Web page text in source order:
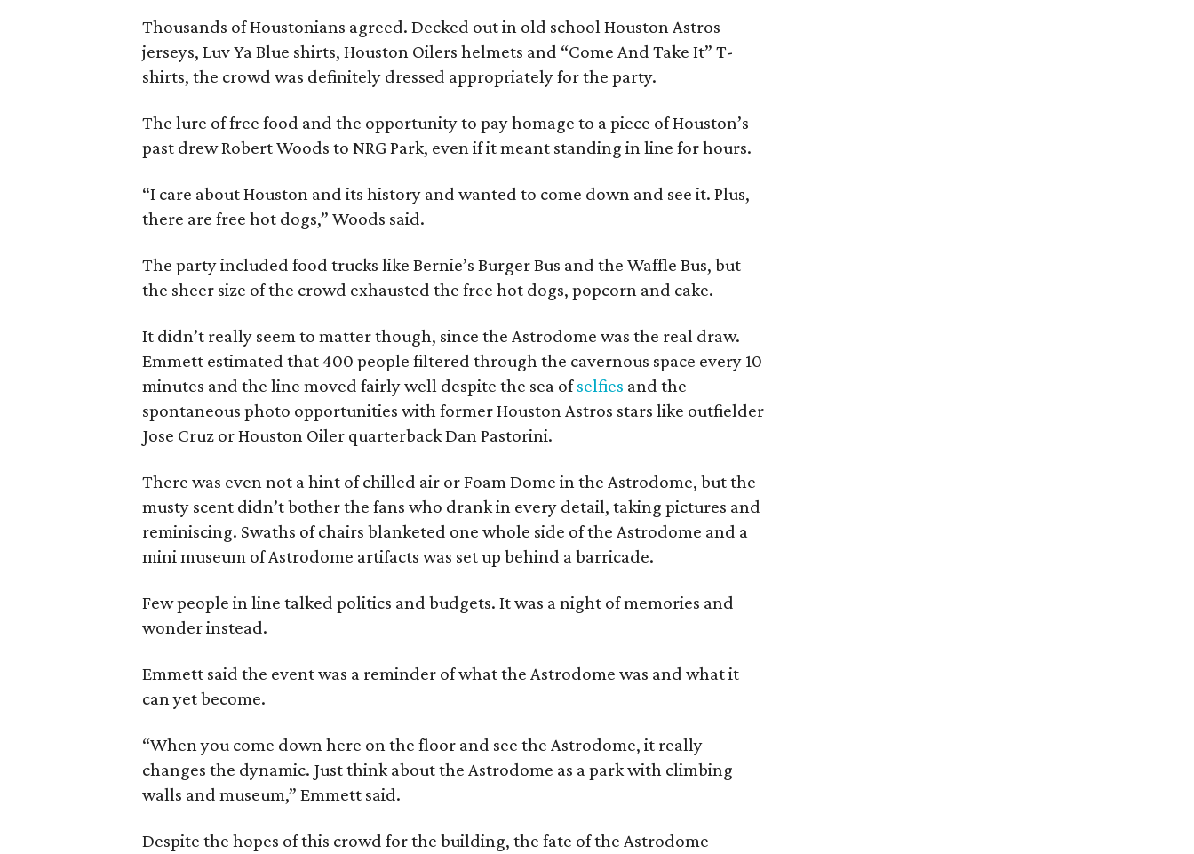
Thousands of Houstonians agreed. Decked out in old school Houston Astros
jerseys, Luv Ya Blue shirts, Houston Oilers helmets and “Come And Take It” T-
shirts, the crowd was definitely dressed appropriately for the party.
The lure of free food and the opportunity to pay homage to a piece of Houston’s
past drew Robert Woods to NRG Park, even if it meant standing in line for hours.
“I care about Houston and its history and wanted to come down and see it. Plus,
there are free hot dogs,” Woods said.
The party included food trucks like Bernie’s Burger Bus and the Waffle Bus, but
the sheer size of the crowd exhausted the free hot dogs, popcorn and cake.
It didn’t really seem to matter though, since the Astrodome was the real draw.
Emmett estimated that 400 people filtered through the cavernous space every 10
minutes and the line moved fairly well despite the sea ofselfies and the
spontaneous photo opportunities with former Houston Astros stars like outfielder
Jose Cruz or Houston Oiler quarterback Dan Pastorini.
There was even not a hint of chilled air or Foam Dome in the Astrodome, but the
musty scent didn’t bother the fans who drank in every detail, taking pictures and
reminiscing. Swaths of chairs blanketed one whole side of the Astrodome and a
mini museum of Astrodome artifacts was set up behind a barricade.
Few people in line talked politics and budgets. It was a night of memories and
wonder instead.
Emmett said the event was a reminder of what the Astrodome was and what it
can yet become.
“When you come down here on the floor and see the Astrodome, it really
changes the dynamic. Just think about the Astrodome as a park with climbing
walls and museum,” Emmett said.
Despite the hopes of this crowd for the building, the fate of the Astrodome